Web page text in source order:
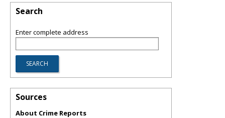
Search
Enter complete address
Sources
About Crime Reports